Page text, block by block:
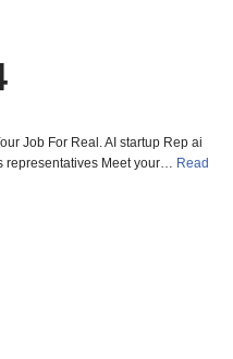
Job For Real. AI startup Rep ai
representatives Meet your… Read